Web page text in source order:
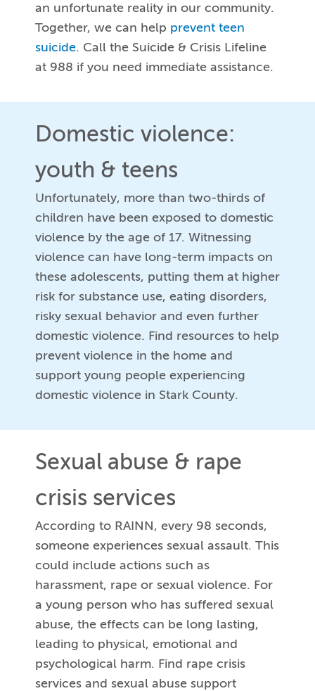
an unfortunate reality in our community.
Together, we can help prevent teen
suicide. Call the Suicide & Crisis Lifeline
at 988 if you need immediate assistance.
Domestic violence:
youth & teens
Unfortunately, more than two-thirds of
children have been exposed to domestic
violence by the age of 17. Witnessing
violence can have long-term impacts on
these adolescents, putting them at higher
risk for substance use, eating disorders,
risky sexual behavior and even further
domestic violence. Find resources to help
prevent violence in the home and
support young people experiencing
domestic violence in Stark County.
Sexual abuse & rape
crisis services
According to RAINN, every 98 seconds,
someone experiences sexual assault. This
could include actions such as
harassment, rape or sexual violence. For
a young person who has suffered sexual
abuse, the effects can be long lasting,
leading to physical, emotional and
psychological harm. Find rape crisis
services and sexual abuse support